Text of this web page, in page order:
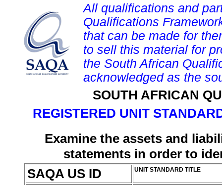
All qualifications and
Qualifications
that can be made for
to sell this material for
the South African
acknowledged as the
SOUTH AFRICAN
REGISTERED UNIT
Examine the assets and
statements in order to
SAQA US ID
UNIT STANDARD TITLE